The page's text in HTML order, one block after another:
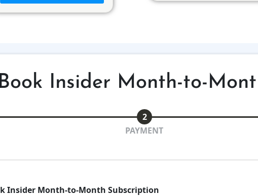
Book Insider Month-to-
2
PAYMENT
Insider Month-to-Month Subscription